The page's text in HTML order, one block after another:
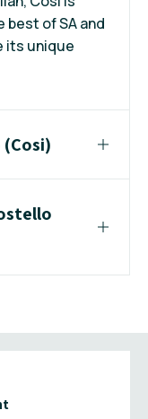
of SA and
its unique